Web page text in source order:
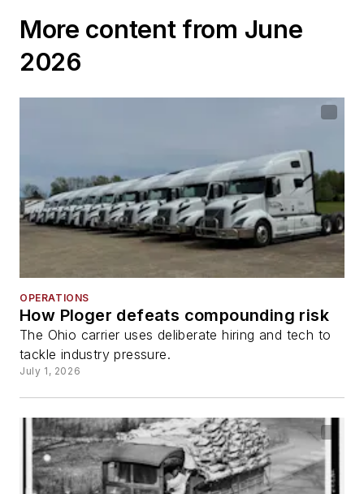
More content from June
2026
OPERATIONS
How Ploger defeats compounding risk
The Ohio carrier uses deliberate hiring and tech to
tackle industry pressure.
July 1, 2026